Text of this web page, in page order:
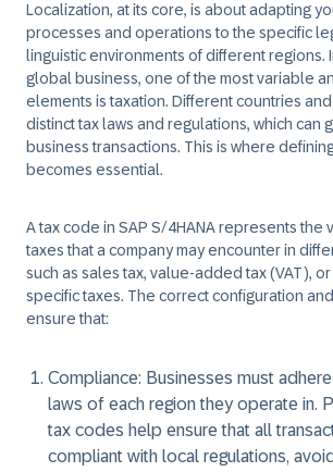
Localization, at its core, is about adapting
processes and operations to the specific
linguistic environments of different regions.
global business, one of the most variable
elements is taxation. Different countries
distinct tax laws and regulations, which can
business transactions. This is where
becomes essential.
A tax code in SAP S/4HANA represents the
taxes that a company may encounter in
such as sales tax, value-added tax (VAT),
specific taxes. The correct configuration
ensure that:
Compliance: Businesses must
laws of each region they operate in.
tax codes help ensure that all
compliant with local regulations,